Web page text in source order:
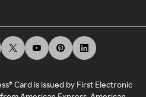
Card is issued by First Electronic